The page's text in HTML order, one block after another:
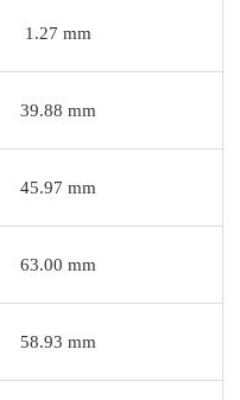
1.27 mm
39.88 mm
45.97 mm
63.00 mm
58.93 mm